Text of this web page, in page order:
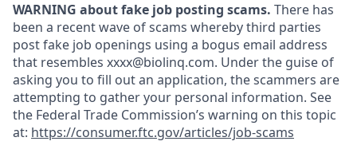
WARNING about fake job posting scams. There has
been a recent wave of scams whereby third parties
post fake job openings using a bogus email address
that resembles xxxx@biolinq.com. Under the guise of
asking you to fill out an application, the scammers are
attempting to gather your personal information. See
the Federal Trade Commission’s warning on this topic
at: https://consumer.ftc.gov/articles/job-scams